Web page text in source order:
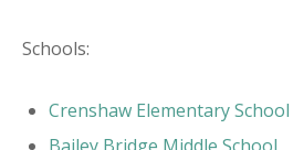
Schools:
Crenshaw Elementary School